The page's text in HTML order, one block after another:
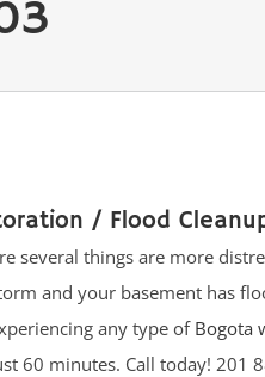
/ Flood
several things are more
and your basement has
any type of Bogota
60 minutes. Call today! 201